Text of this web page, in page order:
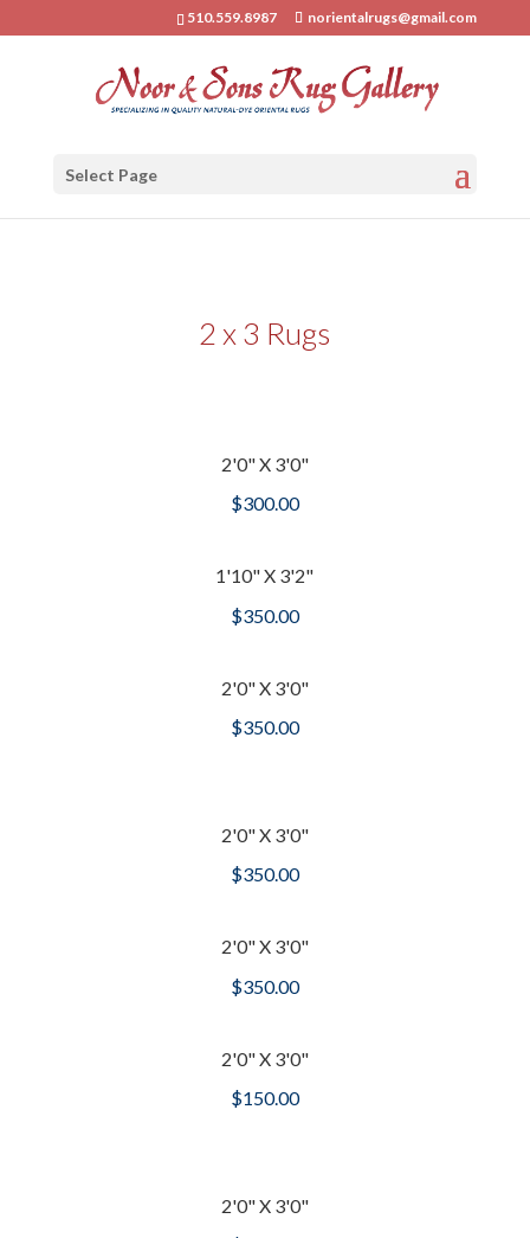
510.559.8987 norientalrugs@gmail.com
Select Page
2 x 3 Rugs
2'0" X 3'0"
$300.00
1'10" X 3'2"
$350.00
2'0" X 3'0"
$350.00
2'0" X 3'0"
$350.00
2'0" X 3'0"
$350.00
2'0" X 3'0"
$150.00
2'0" X 3'0"